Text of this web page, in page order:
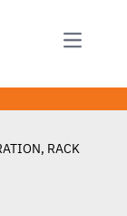
, RACK